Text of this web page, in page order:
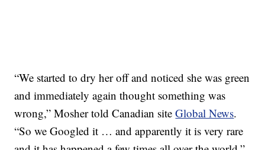
“We started to dry her off and noticed she was green
and immediately again thought something was
wrong,” Mosher told Canadian siteGlobal News.
“So we Googled it … and apparently it is very rare